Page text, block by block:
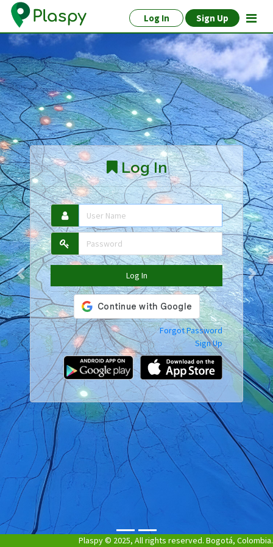
Log In Sign Up
Previous Next
Log In
Log In
Forgot Password
Sign Up
Plaspy © 2025, All rights reserved. Bogotá, Colombia.